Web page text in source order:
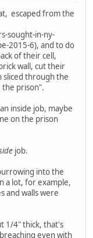
escaped from the
sought-in-ny-
2015-6), and to do
of their cell,
wall, cut their
sliced through the
the prison".
inside job, maybe
on the prison
job.
into the
a lot, for example,
and walls were
1/4" thick, that's
even with